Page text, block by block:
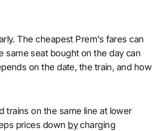
The cheapest Prem’s fares can
same seat bought on the day can
on the date, the train, and how
trains on the same line at lower
prices down bycharging